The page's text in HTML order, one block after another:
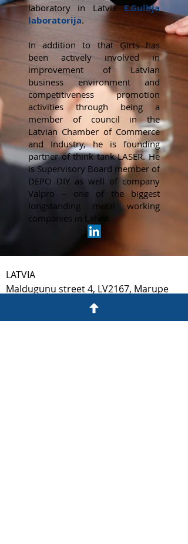
laboratory in LatviaE.Gulbja
laboratorija.
​In addition to that Ģirts has
been actively involved in
improvement of Latvian
business environment and
competitiveness promotion
activities through being a
member of council in the
Latvian Chamber of Commerce
and Industry, he is founding
partner of think tank LASER. He
is Supervisory Board member of
DEPO DIY as well of company
Valpro – one of the biggest
longstanding metal working
companies in Latvia.
LATVIA​
Malduguņu street 4, LV2167, Marupe
prudentia@prudentia.lv